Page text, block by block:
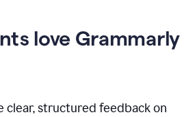
love Grammarly
clear, structured feedback on